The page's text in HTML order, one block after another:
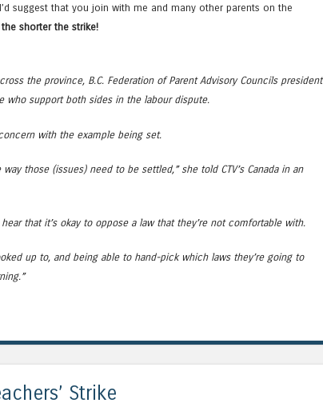
suggest that you join with me and many other parents on the
shorter the strike!
the province, B.C. Federation of Parent Advisory Councils president
who support both sides in the labour dispute.
with the example being set.
those (issues) need to be settled,” she told CTV’s Canada in an
that it’s okay to oppose a law that they’re not comfortable with.
up to, and being able to hand-pick which laws they’re going to
Strike